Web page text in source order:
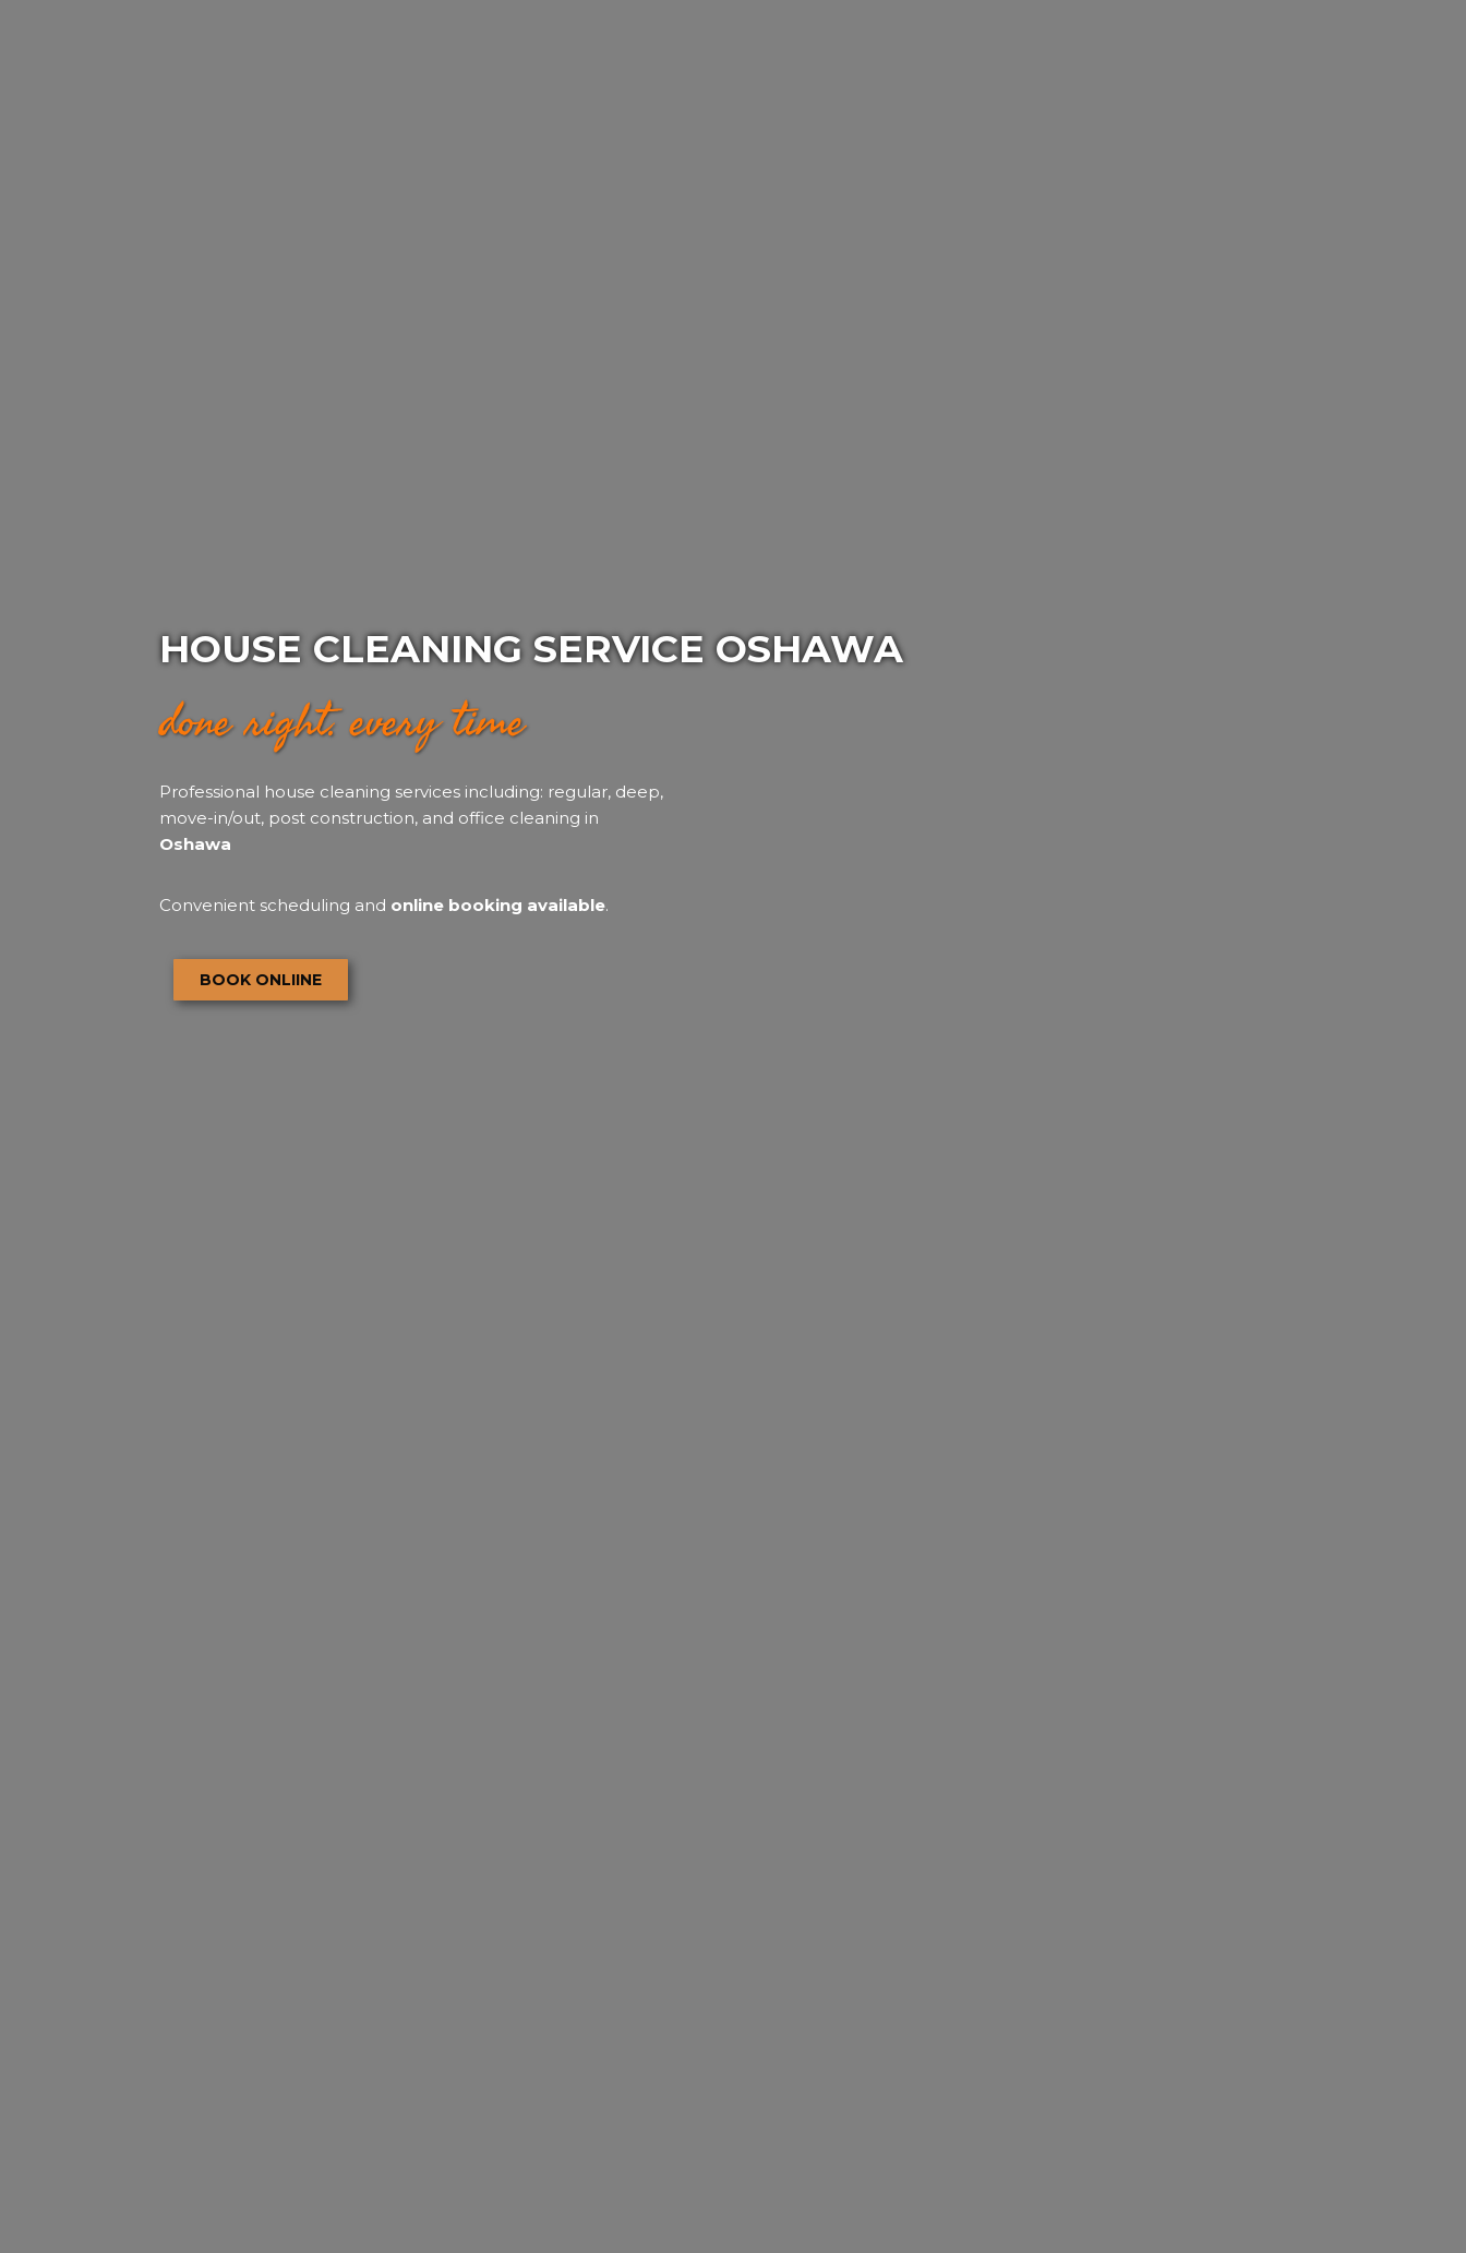
HOUSE CLEANING SERVICE OSHAWA
done right. every time
Professional house cleaning services including: regular, deep,
move-in/out, post construction, and office cleaning in
Oshawa
Convenient scheduling and online booking available.
BOOK ONLIINE